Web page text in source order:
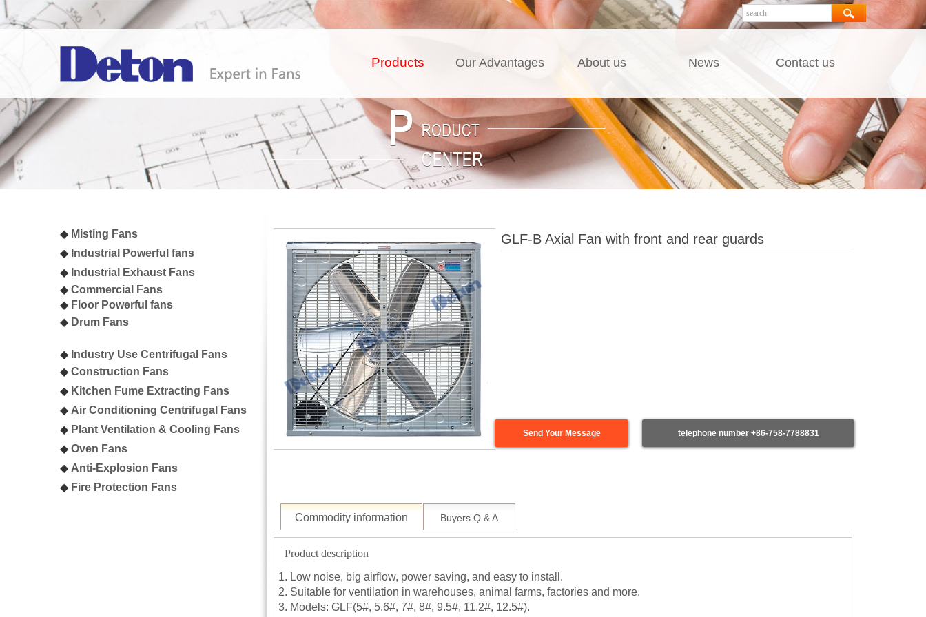
Products Our Advantages About us News Contact us
GLF-B Axial Fan with front and rear guards
Commodity information Buyers Q & A
Product description
Low noise, big airflow, power saving, and easy to install.
Suitable for ventilation in warehouses, animal farms, factories and more.
Models: GLF(5#, 5.6#, 7#, 8#, 9.5#, 11.2#, 12.5#).
◆ Misting Fans
◆ ndustrial
Powerful fans
◆ ndustrial Exhaust Fans
◆ Commercial Fans
◆ Floor Powerful fans
◆ Drum Fans
◆ Industry Use Centrifugal Fans
◆ Construction Fans
◆ Kitchen Fume Extracting Fans
◆ Air Conditioning Centrifugal Fans
◆ P lant Ventilation & Cooling Fans
◆ Oven Fans
◆ Anti-Explosion Fans
◆ Fire Protection Fans
telephone number +86-758-7788831
Send Your Message